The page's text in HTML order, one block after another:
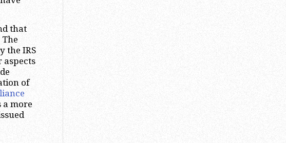
that
the IRS
aspects
of
a more